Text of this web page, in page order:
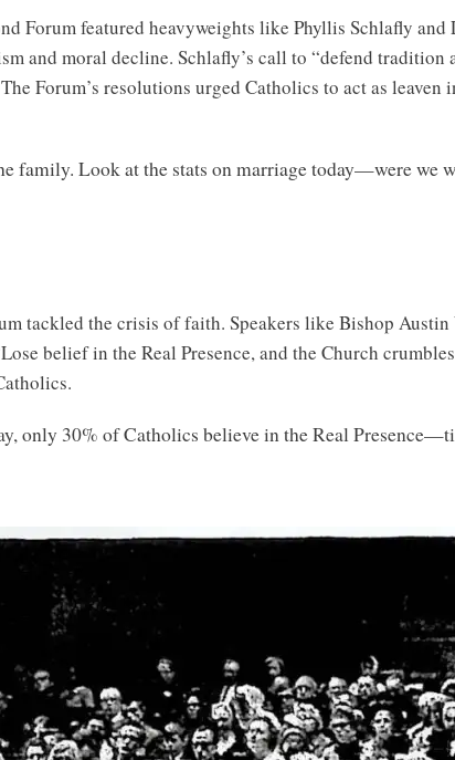
Forum featured heavyweights like Phyllis Schlafly and
and moral decline. Schlafly’s call to “defend
Forum’s resolutions urged Catholics to act as
family. Look at the stats on marriage today—were we
tackled the crisis of faith. Speakers like Bishop Austin
belief in the Real Presence, and the Church
only 30% of Catholics believe in the Real